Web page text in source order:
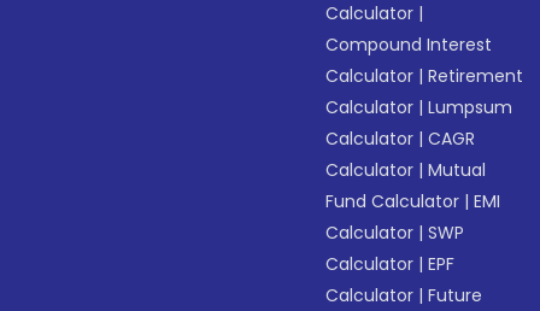
Calculator |
Compound Interest
Calculator |Retirement
Calculator |Lumpsum
Calculator |CAGR
Calculator |Mutual
Fund Calculator |EMI
Calculator |SWP
Calculator |EPF
Calculator |Future